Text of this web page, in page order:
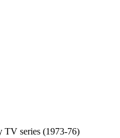
TV series (1973-76)